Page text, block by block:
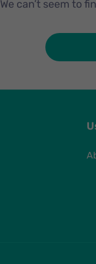
We can’t seem to